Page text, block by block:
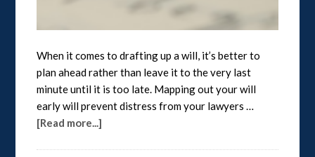
When it comes to drafting up a will, it’s better to
plan ahead rather than leave it to the very last
minute until it is too late. Mapping out your will
early will prevent distress from your lawyers …
[Read more...]